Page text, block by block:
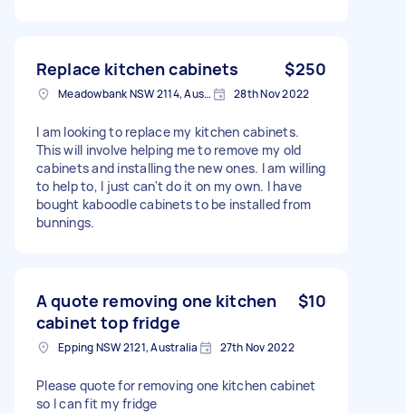
Replace kitchen cabinets $250
Meadowbank NSW 2114, Australia 28th Nov 2022
I am looking to replace my kitchen cabinets.
This will involve helping me to remove my old
cabinets and installing the new ones. I am willing
to help to, I just can't do it on my own. I have
bought kaboodle cabinets to be installed from
bunnings.
A quote removing one kitchen
cabinet top fridge
$10
Epping NSW 2121, Australia 27th Nov 2022
Please quote for removing one kitchen cabinet
so I can fit my fridge